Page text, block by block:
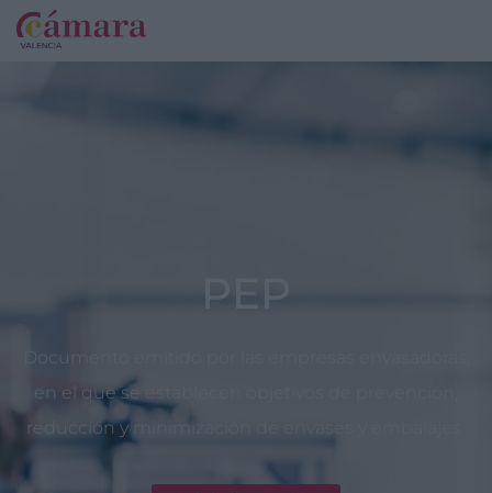
PEP
Documento emitido por las empresas envasadoras,
en el que se establecen objetivos de prevención,
reducción y minimización de envases y embalajes